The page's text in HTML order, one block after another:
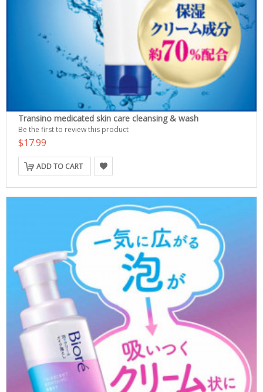
Transino medicated skin care cleansing & wash
Be the first to review this product
$17.99
ADD TO CART